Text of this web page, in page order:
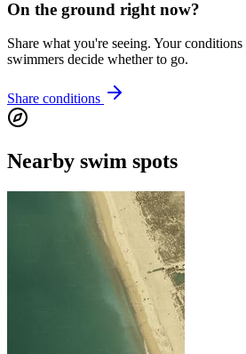
On the ground right now?
Share what you're seeing. Your
swimmers decide whether to go.
Share conditions
Nearby swim spots